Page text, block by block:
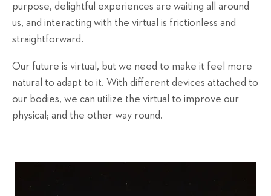
purpose, delightful experiences are waiting all around
us, and interacting with the virtual is frictionless and
straightforward.
Our future is virtual, but we need to make it feel more
natural to adapt to it. With different devices attached to
our bodies, we can utilize the virtual to improve our
physical; and the other way round.